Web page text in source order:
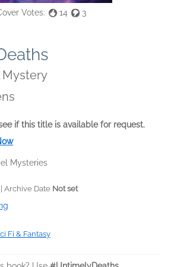
Votes: 14 3
Mystery
if this title is available for request.
Mysteries
| Archive Date Not set
Fi & Fantasy